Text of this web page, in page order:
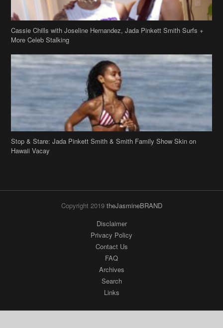
Stop & Stare: Jada Pinkett Smith & Smith Family Show Skin on
Hawaii Vacay
Privacy Policy
Contact Us
Archives
Search
Links